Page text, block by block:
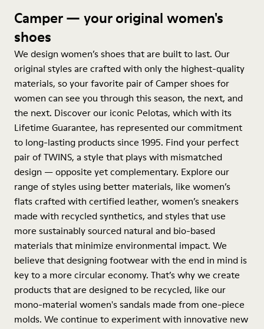
Camper — your original women's
shoes
We design women’s shoes that are built to last. Our
original styles are crafted with only the highest-quality
materials, so your favorite pair of Camper shoes for
women can see you through this season, the next, and
the next. Discover our iconic Pelotas, which with its
Lifetime Guarantee, has represented our commitment
to long-lasting products since 1995. Find your perfect
pair of TWINS, a style that plays with mismatched
design — opposite yet complementary. Explore our
range of styles using better materials, like women’s
flats crafted with certified leather, women’s sneakers
made with recycled synthetics, and styles that use
more sustainably sourced natural and bio-based
materials that minimize environmental impact. We
believe that designing footwear with the end in mind is
key to a more circular economy. That’s why we create
products that are designed to be recycled, like our
mono-material women's sandals made from one-piece
molds. We continue to experiment with innovative new